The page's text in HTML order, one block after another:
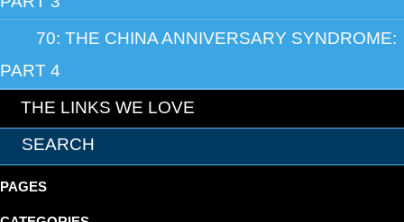
70: THE CHINA ANNIVERSARY SYNDROME:
PART 4
THE LINKS WE LOVE
PAGES